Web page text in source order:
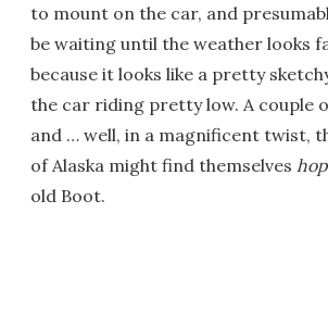
to mount on the car, and
be waiting until the weather looks
because it looks like a pretty
the car riding pretty low. A couple
and … well, in a magnificent twist,
of Alaska might find themselves
old Boot.